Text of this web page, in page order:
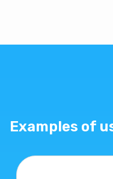
Examples of